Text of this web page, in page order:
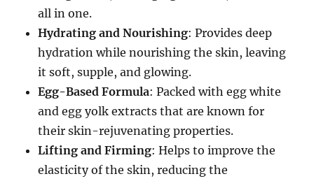
all in one.
Hydrating and Nourishing: Provides deep
hydration while nourishing the skin, leaving
it soft, supple, and glowing.
Egg-Based Formula: Packed with egg white
and egg yolk extracts that are known for
their skin-rejuvenating properties.
Lifting and Firming: Helps to improve the
elasticity of the skin, reducing the